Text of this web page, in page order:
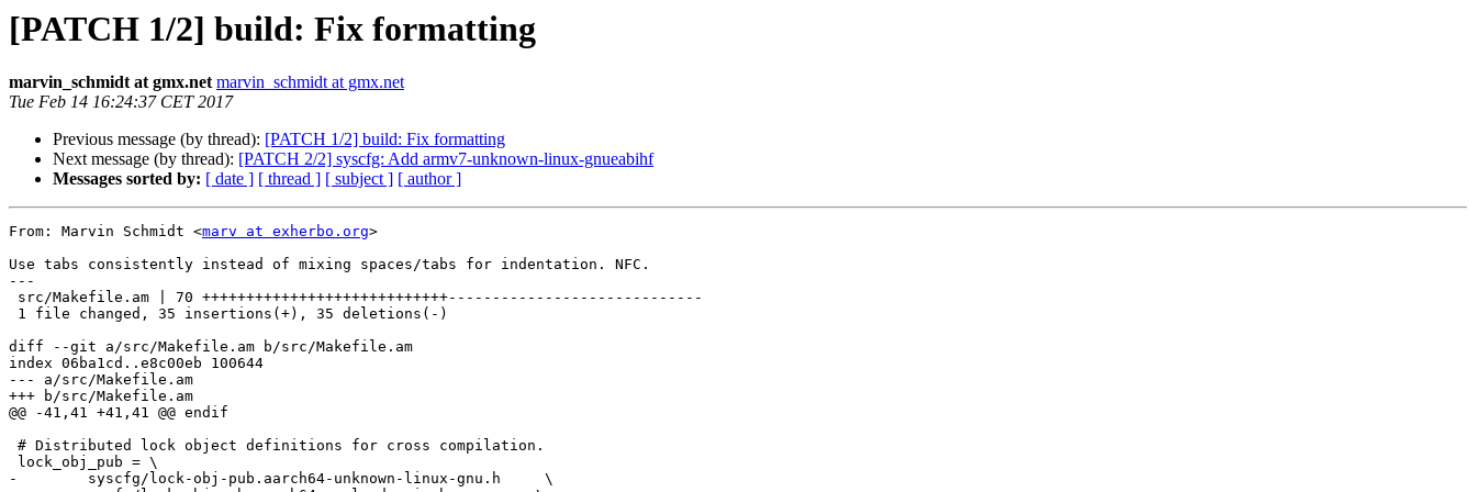
[PATCH 1/2] build: Fix formatting
marvin_schmidt at gmx.net marvin_schmidt at gmx.net
Tue Feb 14 16:24:37 CET 2017
Previous message (by thread): [PATCH 1/2] build: Fix formatting
Next message (by thread): [PATCH 2/2] syscfg: Add armv7-unknown-linux-gnueabihf
Messages sorted by: [ date ] [ thread ] [ subject ] [ author ]
From: Marvin Schmidt <marv at exherbo.org>
Use tabs consistently instead of mixing spaces/tabs for indentation. NFC.
---
diff --git a/src/Makefile.am b/src/Makefile.am
index 06ba1cd..e8c00eb 100644
--- a/src/Makefile.am
+++ b/src/Makefile.am
@@ -41,41 +41,41 @@ endif
-        syscfg/lock-obj-pub.aarch64-unknown-linux-gnu.h     \